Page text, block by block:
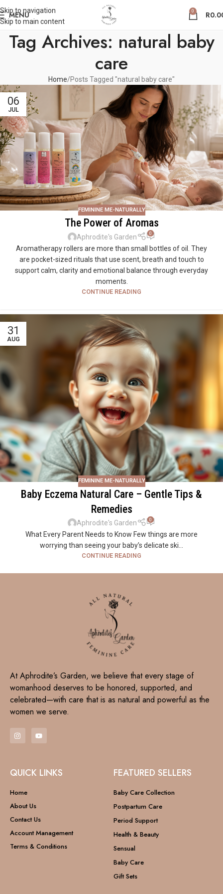
Skip to navigation
Skip to main content
MENU 0 R
Tag Archives: natural baby
care
Home Posts Tagged "natural baby care"
06
JUL
FEMININE ME-NATURALLY
The Power of Aromas
Aphrodite's Garden 0
Aromatherapy rollers are more than small bottles of oil. They
are pocket-sized rituals that use scent, breath and touch to
support calm, clarity and emotional balance through everyday
moments.
CONTINUE READING
31
AUG
FEMININE ME-NATURALLY
Baby Eczema Natural Care – Gentle Tips &
Remedies
Aphrodite's Garden 0
What Every Parent Needs to Know Few things are more
worrying than seeing your baby’s delicate ski...
CONTINUE READING
At Aphrodite’s Garden, we believe that every stage of
womanhood deserves to be honored, supported, and
celebrated—with care that is as natural and powerful as the
women we serve.
QUICK LINKS
Home
About Us
Contact Us
Account Management
Terms & Conditions
FEATURED SELLERS
Baby Care Collection
Postpartum Care
Period Support
Health & Beauty
Sensual
Baby Care
Gift Sets